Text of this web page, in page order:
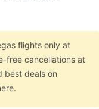
flights only at
free cancellations at
best deals on